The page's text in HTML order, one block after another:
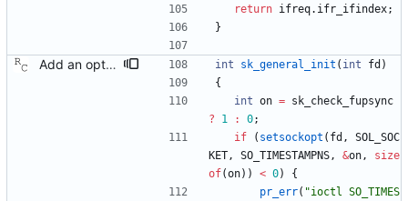
return ifreq. ifr_ifindex;
}
Add an optional extra check on sync and follow up message ordering. Because of packet reordering that can occur in the network, in the hardware, or in the networking stack, a follow up message can appear to arrive in the application before the matching sync message. As this is a normal occurrence, and the sequenceID message field ensures proper matching, the ptp4l program accepts out of order packets. This patch adds an additional check using the software time stamps from the networking stack to verify that the sync message did arrive first. This check is only useful if the sequence IDs generated by the master might possibly be incorrect. Signed-off-by: Richard Cochran <richardcochran@gmail.com> int sk_general_init ( int fd )
{
int on = sk_check_fupsync
?
1 : 0;
if
( setsockopt ( fd ,
SOL_SOC
KET, SO_TIMESTAMPNS, &on,
size
of(on) ) < 0)
{
pr_err( "ioctl SO_TIMES